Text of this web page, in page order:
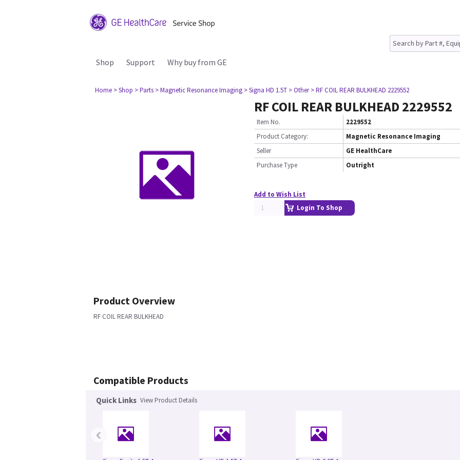
Shop Support Why buy from GE
Home > Shop > Parts > Magnetic Resonance Imaging > Signa HD 1.5T > Other > RF COIL REAR BULKHEAD 2229552
RF COIL REAR BULKHEAD 2229552
Item No.
2229552
Product Category:
Magnetic Resonance Imaging
Seller
GE HealthCare
Purchase Type
Outright
Add to Wish List
Login To Shop
Product Overview
RF COIL REAR BULKHEAD
Compatible Products
Quick Links View Product Details
‹